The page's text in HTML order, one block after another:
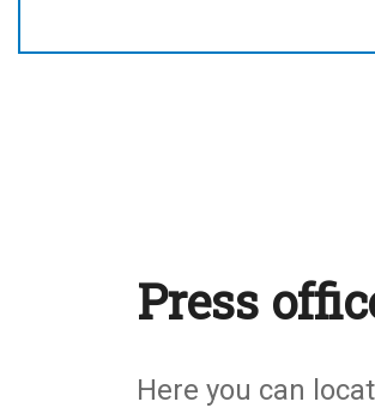
Press
Subtítulo
Here you can